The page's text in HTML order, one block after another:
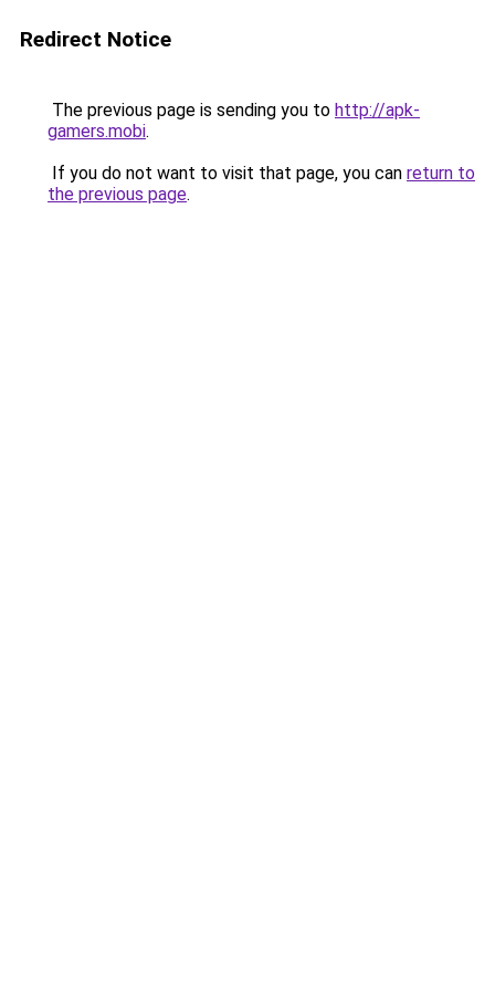
Redirect Notice
The previous page is sending you to http://apk-
gamers.mobi.
If you do not want to visit that page, you can return to
the previous page.